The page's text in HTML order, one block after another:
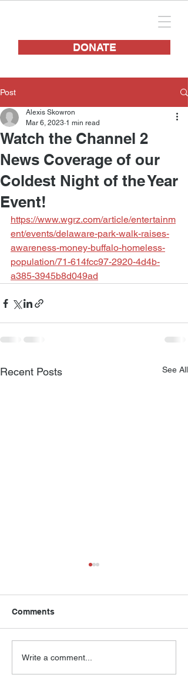
DONATE
Post
Watch the Channel 2
News Coverage of our
Coldest Night of the Year
Event!
Alexis Skowron
Mar 6, 2023 1 min read
https://www.wgrz.com/article/entertainm
ent/events/delaware-park-walk-raises-
awareness-money-buffalo-homeless-
population/71-614fcc97-2920-4d4b-
a385-3945b8d049ad
Recent Posts See All
Compass House Annual
Dinner Program 2025
Comments
Write a comment...